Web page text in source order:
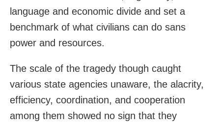
language and economic divide and set a
benchmark of what civilians can do sans
power and resources.
The scale of the tragedy though caught
various state agencies unaware, the alacrity,
efficiency, coordination, and cooperation
among them showed no sign that they